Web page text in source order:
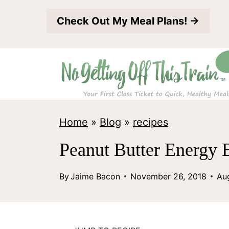
Check Out My Meal Plans! →
Home » Blog » recipes
Peanut Butter Energy
ByJaime Bacon November 26, 2018